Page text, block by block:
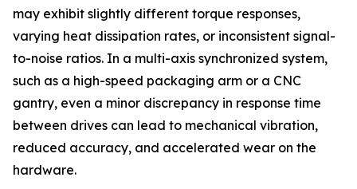
may exhibit slightly different torque responses,
varying heat dissipation rates, or inconsistent signal-
to-noise ratios. In a multi-axis synchronized system,
such as a high-speed packaging arm or a CNC
gantry, even a minor discrepancy in response time
between drives can lead to mechanical vibration,
reduced accuracy, and accelerated wear on the
hardware.